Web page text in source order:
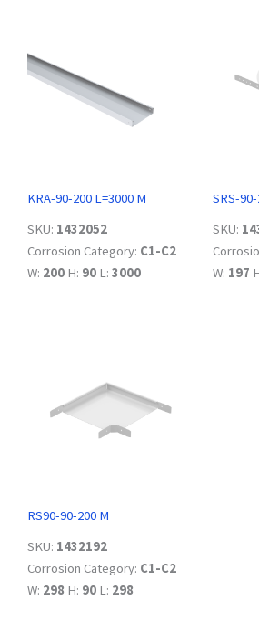
KRA-90-200 L=3000 M
SKU: 1432052
Corrosion Category: C1-C2
W: 200 H: 90 L: 3000
SRS-
SKU:
W: 197
RS90-90-200 M
SKU: 1432192
Corrosion Category: C1-C2
W: 298 H: 90 L: 298